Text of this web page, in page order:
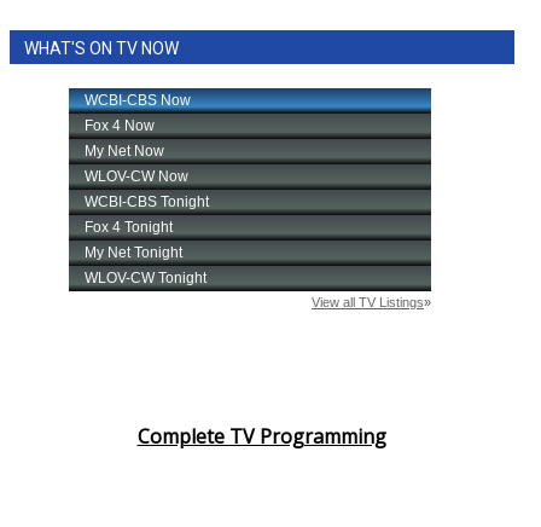
WHAT'S ON TV NOW
Complete TV Programming